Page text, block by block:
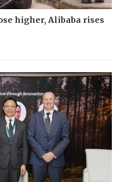
higher, Alibaba rises